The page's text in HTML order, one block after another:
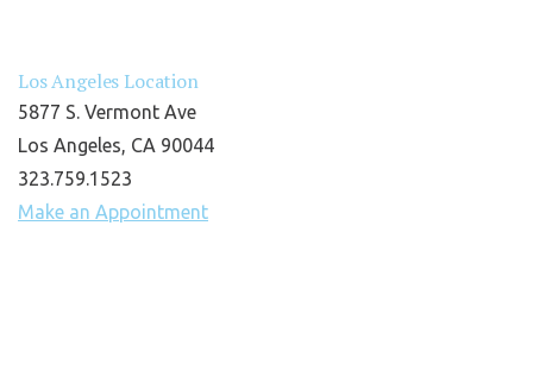
Los Angeles Location
5877 S. Vermont Ave
Los Angeles, CA 90044
323.759.1523
Make an Appointment